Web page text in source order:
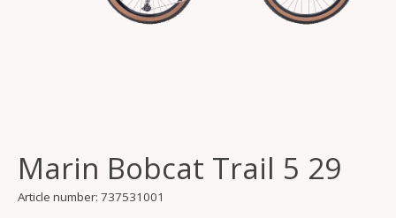
Marin Bobcat Trail 5 29
Article number: 737531001